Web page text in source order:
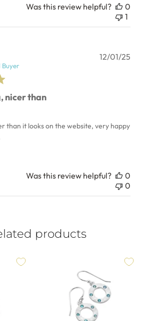
Was this review helpful?
0
1
Buyer
nicer than
than it looks on the website, very happy
12/01/25
Was this review helpful?
0
0
products